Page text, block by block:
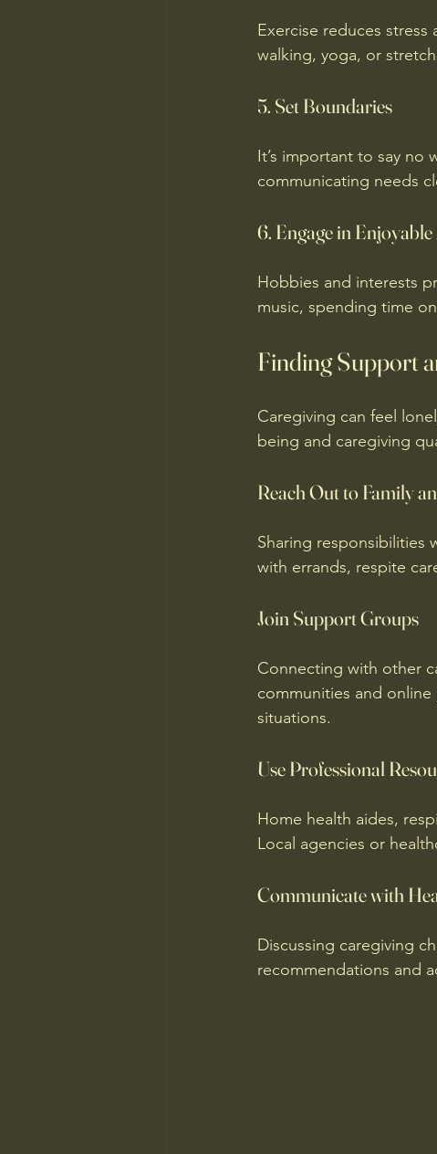
Exercise reduces
walking, yoga, or
5. Set Boundaries
It’s important to say no
communicating needs
6. Engage in
Hobbies and interests
music, spending time
Finding Support
Caregiving can feel
being and caregiving
Reach Out to Family
Sharing responsibilities
with errands, respite
Join Support Groups
Connecting with other
communities and
situations.
Use Professional
Home health aides,
Local agencies or
Communicate with
Discussing caregiving
recommendations and